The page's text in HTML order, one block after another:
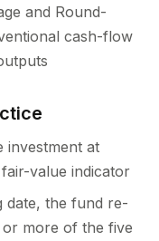
and Round-
cash-flow
investment at
value indicator
date, the fund re-
or more of the five